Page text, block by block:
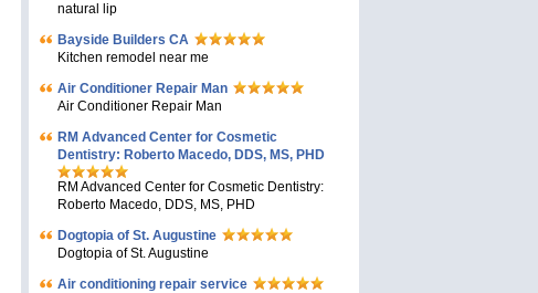
natural lip
Bayside Builders CA
Kitchen remodel near me
Air Conditioner Repair Man
Air Conditioner Repair Man
RM Advanced Center for Cosmetic
Dentistry: Roberto Macedo, DDS, MS, PHD
RM Advanced Center for Cosmetic Dentistry:
Roberto Macedo, DDS, MS, PHD
Dogtopia of St. Augustine
Dogtopia of St. Augustine
Air conditioning repair service